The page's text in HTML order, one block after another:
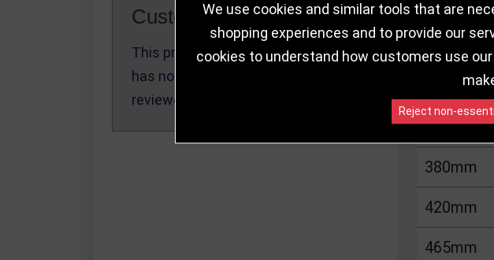
Customer Reviews
This product
has not been
reviewed yet.
Write a Review
285mm
335mm
380mm
420mm
465mm
We use cookies and similar tools that are
shopping experiences and to provide our
cookies to understand how customers use
Reject non-